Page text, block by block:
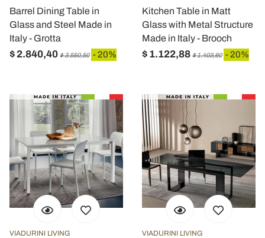
Barrel Dining Table in
Glass and Steel Made in
Italy - Grotta
$ 2.840,40 $ 3.550,50 - 20%
Kitchen Table in Matt
Glass with Metal Structure
Made in Italy - Brooch
$ 1.122,88 $ 1.403,60 - 20%
VIADURINI LIVING VIADURINI LIVING